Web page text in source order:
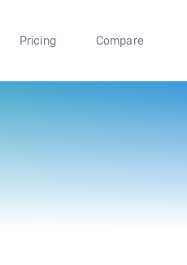
Pricing Compare